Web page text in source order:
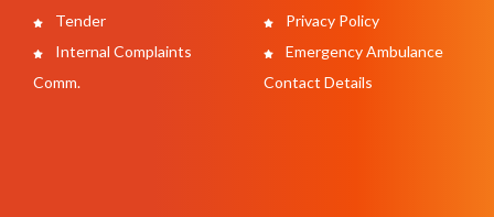
Tender
Internal Complaints
Comm.
Privacy Policy
Emergency Ambulance
Contact Details